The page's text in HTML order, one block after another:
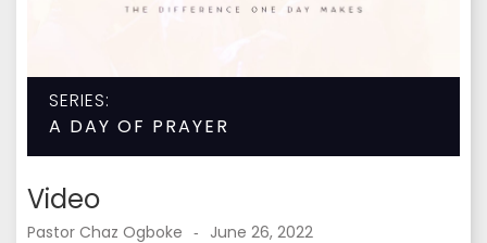
SERIES:
A DAY OF PRAYER
Video
Pastor Chaz Ogboke - June 26, 2022